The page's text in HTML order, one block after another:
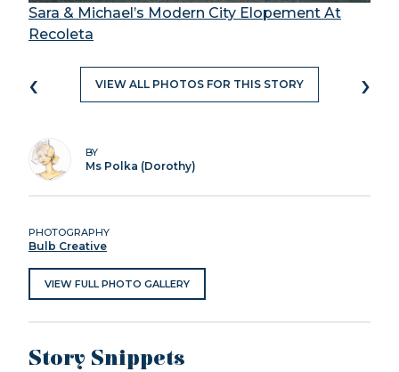
Sara & Michael’s Modern City Elopement At
Recoleta
‹ VIEW ALL PHOTOS FOR THIS STORY ›
BY
Ms Polka (Dorothy)
PHOTOGRAPHY
Bulb Creative
VIEW FULL PHOTO GALLERY
Story Snippets